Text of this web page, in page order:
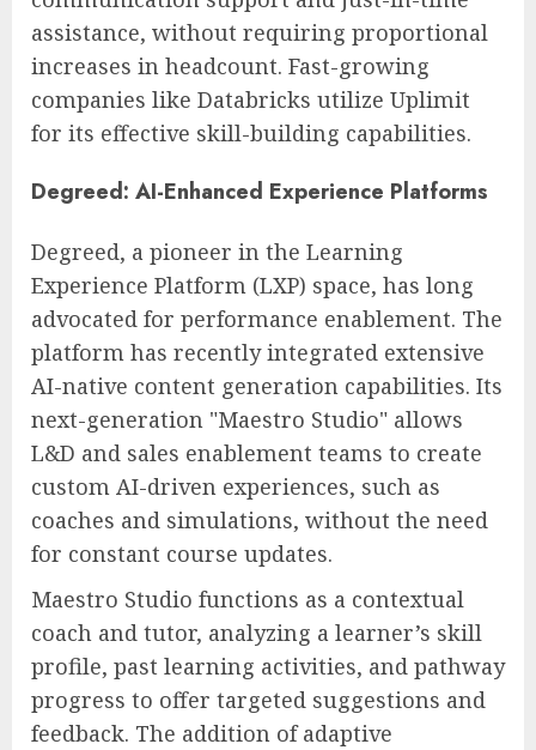
assistance, without requiring proportional
increases in headcount. Fast-growing
companies like Databricks utilize Uplimit
for its effective skill-building capabilities.
Degreed: AI-Enhanced Experience Platforms
Degreed, a pioneer in the Learning
Experience Platform (LXP) space, has long
advocated for performance enablement. The
platform has recently integrated extensive
AI-native content generation capabilities. Its
next-generation "Maestro Studio" allows
L&D and sales enablement teams to create
custom AI-driven experiences, such as
coaches and simulations, without the need
for constant course updates.
Maestro Studio functions as a contextual
coach and tutor, analyzing a learner’s skill
profile, past learning activities, and pathway
progress to offer targeted suggestions and
feedback. The addition of adaptive